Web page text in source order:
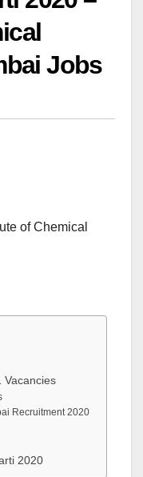
Jobs
of Chemical
Vacancies
Recruitment 2020
2020